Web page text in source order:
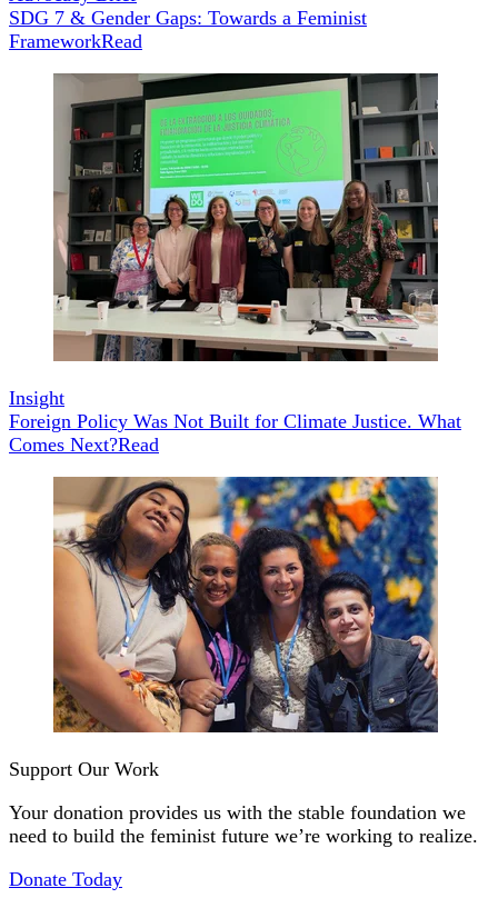
SDG 7 & Gender Gaps: Towards a Feminist
FrameworkRead
Insight
Foreign Policy Was Not Built for Climate Justice. What
Comes Next?Read
Support Our Work
Your donation provides us with the stable foundation we
need to build the feminist future we’re working to realize.
Donate Today